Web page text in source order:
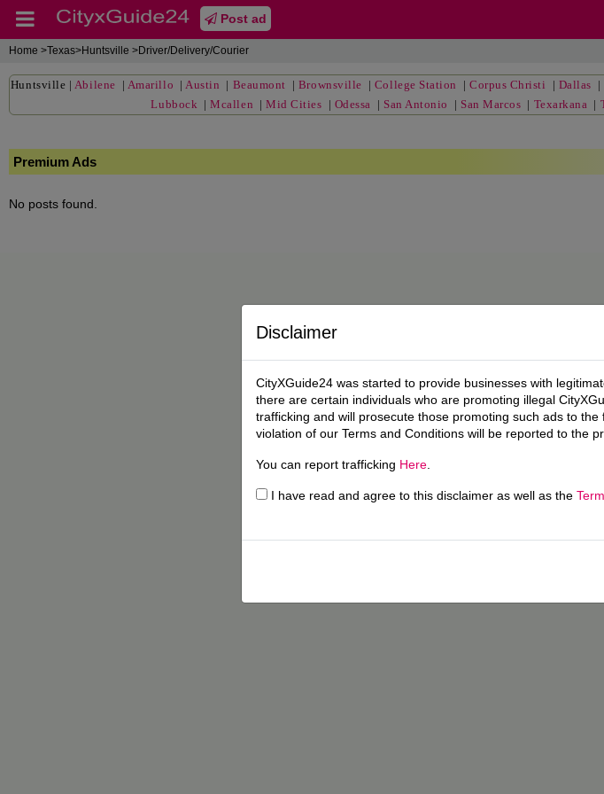
Post ad
Home >Texas>Huntsville >Driver/Delivery/Courier
Huntsville | Abilene | Amarillo |Austin | Beaumont | Brownsville | College Station |Corpus Christi | Dallas |
Lubbock |Mcallen |Mid Cities | Odessa | San Antonio | San Marcos | Texarkana |
Premium Ads
No posts found.
Disclaimer
CityXGuide24 was started to provide businesses with
there are certain individuals who are promoting illegal
trafficking and will prosecute those promoting such ads to
violation of our Terms and Conditions will be reported to the
You can report trafficking Here
I have read and agree to this disclaimer as well as the